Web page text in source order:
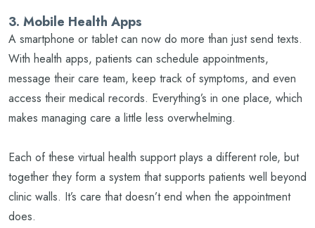
3. Mobile Health Apps
A smartphone or tablet can now do more than just send texts.
With health apps, patients can schedule appointments,
message their care team, keep track of symptoms, and even
access their medical records. Everything’s in one place, which
makes managing care a little less overwhelming.
Each of these virtual health support plays a different role, but
together they form a system that supports patients well beyond
clinic walls. It’s care that doesn’t end when the appointment
does.